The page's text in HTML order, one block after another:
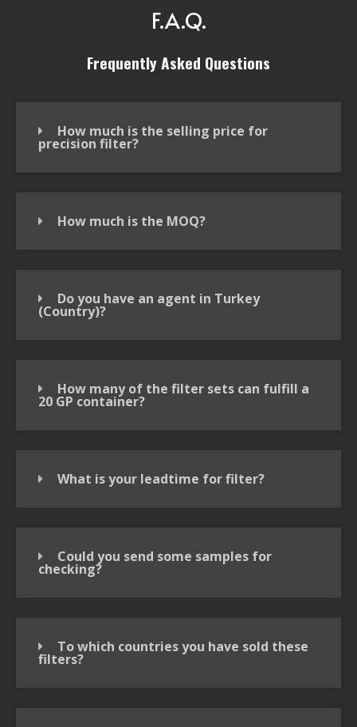
F.A.Q.
Frequently Asked Questions
How much is the selling price for
precision filter?
How much is the MOQ?
Do you have an agent in Turkey
(Country)?
How many of the filter sets can fulfill a
20 GP container?
What is your leadtime for filter?
Could you send some samples for
checking?
To which countries you have sold these
filters?